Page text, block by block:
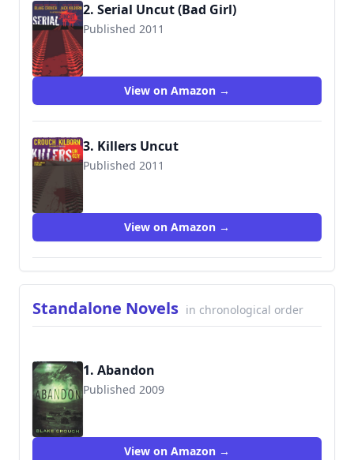
2. Serial Uncut (Bad Girl)
Published 2011
9781456401580
View on Amazon →
3. Killers Uncut
Published 2011
View on Amazon →
Standalone Novels in chronological order
1. Abandon
Published 2009
View on Amazon →